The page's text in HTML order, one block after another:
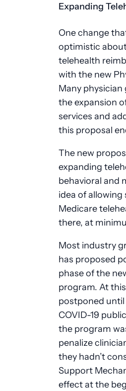
Expanding
One change
optimistic
telehealth
with the new
Many
the expansion
services and
this proposal
The new
expanding
behavioral and
idea of
Medicare
there, at
Most industry
has proposed
phase of the
program. At
postponed
COVID-19
the program
penalize
they hadn’t
Support
effect at the